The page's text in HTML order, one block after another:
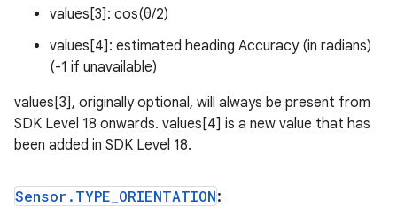
values[3]: cos(θ/2)
values[4]: estimated heading Accuracy (in radians)
(-1 if unavailable)
values[3], originally optional, will always be present from
SDK Level 18 onwards. values[4] is a new value that has
been added in SDK Level 18.
Sensor.TYPE ORIENTATION: